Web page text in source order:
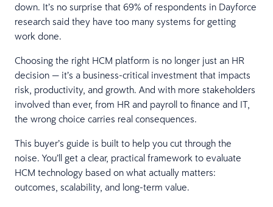
down. It’s no surprise that 69% of respondents in Dayforce
research said they have too many systems for getting
work done.
Choosing the right HCM platform is no longer just an HR
decision — it’s a business-critical investment that impacts
risk, productivity, and growth. And with more stakeholders
involved than ever, from HR and payroll to finance and IT,
the wrong choice carries real consequences.
This buyer’s guide is built to help you cut through the
noise. You’ll get a clear, practical framework to evaluate
HCM technology based on what actually matters:
outcomes, scalability, and long-term value.